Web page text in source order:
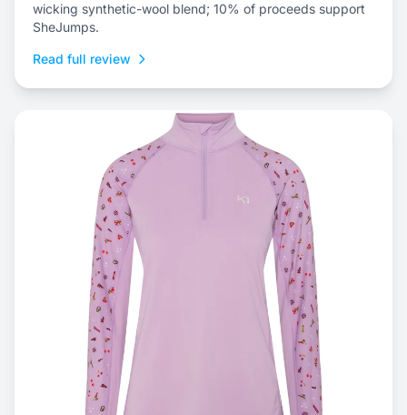
wicking synthetic-wool blend; 10% of proceeds support
SheJumps.
Read full review